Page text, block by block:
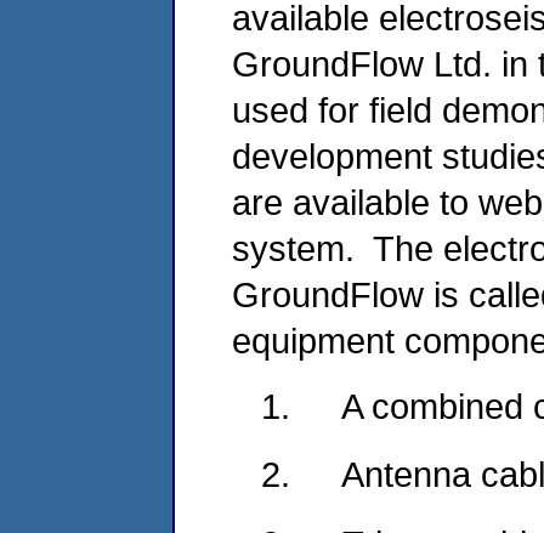
available
GroundFlow Ltd.
used for field
development
are available to
system. The
GroundFlow is
equipment
1.
A combined
2.
Antenna